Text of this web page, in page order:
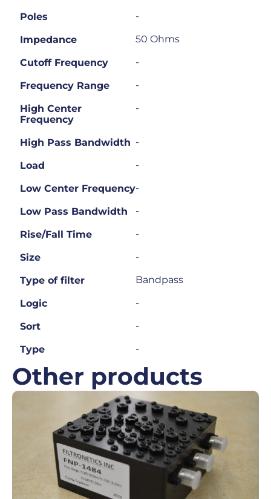
Poles -
Impedance 50 Ohms
Cutoff Frequency -
Frequency Range -
High Center
Frequency
-
High Pass Bandwidth -
Load -
Low Center Frequency-
Low Pass Bandwidth -
Rise/Fall Time -
Size -
Type of filter Bandpass
Logic -
Sort -
Type -
Other products